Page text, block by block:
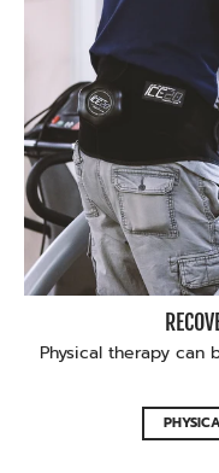
Physical therapy